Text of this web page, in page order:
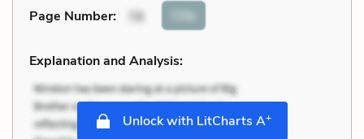
Page Number: 78 Cite
Explanation and Analysis:
Unlock with LitCharts A+